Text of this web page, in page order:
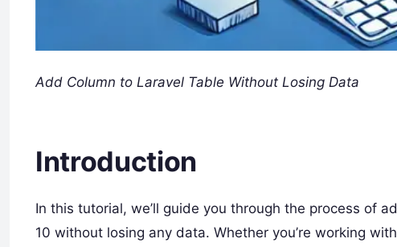
Add Column to Laravel Table Without Losing Data
Introduction
In this tutorial, we’ll guide you through the process of
10 without losing any data. Whether you’re working